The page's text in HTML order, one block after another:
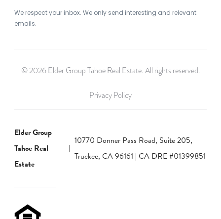
We respect your inbox. We only send interesting and relevant
emails.
© 2026 Elder Group Tahoe Real Estate. All rights reserved.
Privacy Policy
Elder Group
Tahoe Real
Estate
10770 Donner Pass Road, Suite 205,
Truckee, CA 96161 | CA DRE #01399851